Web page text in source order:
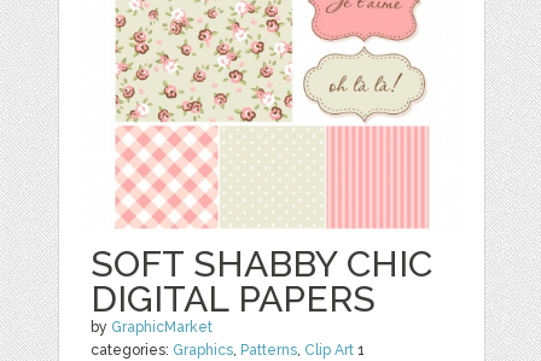
SOFT SHABBY CHIC
DIGITAL PAPERS
by GraphicMarket
categories: Graphics, Patterns, Clip Art 1